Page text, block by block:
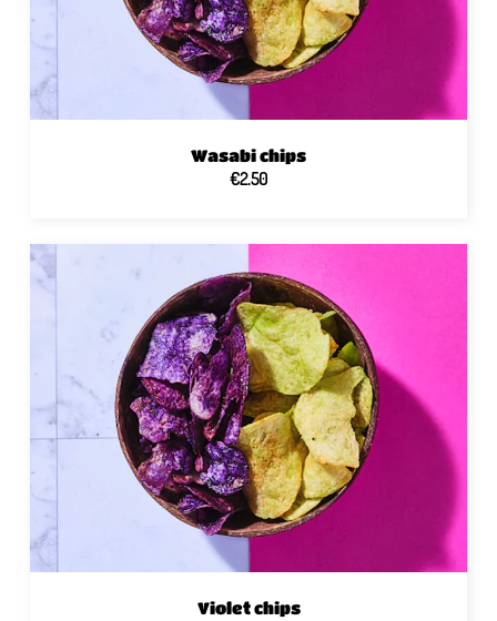
Wasabi chips
€2.50
Violet chips